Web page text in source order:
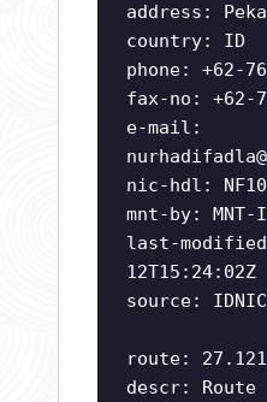
address:
country: ID
phone: +62-
fax-no: +62-
e-mail:
nic-hdl:
mnt-by: MNT-
last-
12T15:24:02Z
source: IDNIC
route:
descr: